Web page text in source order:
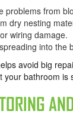
problems from
dry nesting
wiring damage.
into the
avoid big
your bathroom is